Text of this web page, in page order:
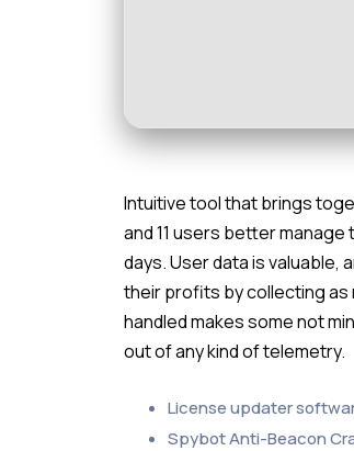
Intuitive tool that brings
and 11 users better
days. User data is valuable,
their profits by collecting as
handled makes some not
out of any kind of telemetry.
License updater
Spybot Anti-Beacon